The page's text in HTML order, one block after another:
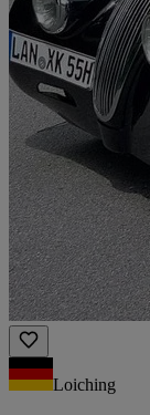
Loiching